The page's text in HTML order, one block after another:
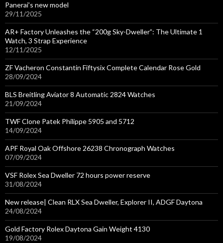
Panerai’s new model
29/11/2025
AR+ Factory Unleashes the “200g Sky-Dweller”: The Ultimate 1
Watch, 3 Strap Experience
12/11/2025
ZF Vacheron Constantin Fiftysix Complete Calendar Rose Gold
28/09/2024
BLS Breitling Aviator 8 Automatic 2824 Watches
21/09/2024
TWF Clone Patek Philippe 5905 and 5712
14/09/2024
APF Royal Oak Offshore 26238 Chronograph Watches
07/09/2024
VSF Rolex Sea Dweller 72 hours power reserve
31/08/2024
New release| Clean RLX Sea Dweller, Explorer II, ADGF Daytona
24/08/2024
Gold Factory Rolex Daytona Gain Weight 4130
19/08/2024